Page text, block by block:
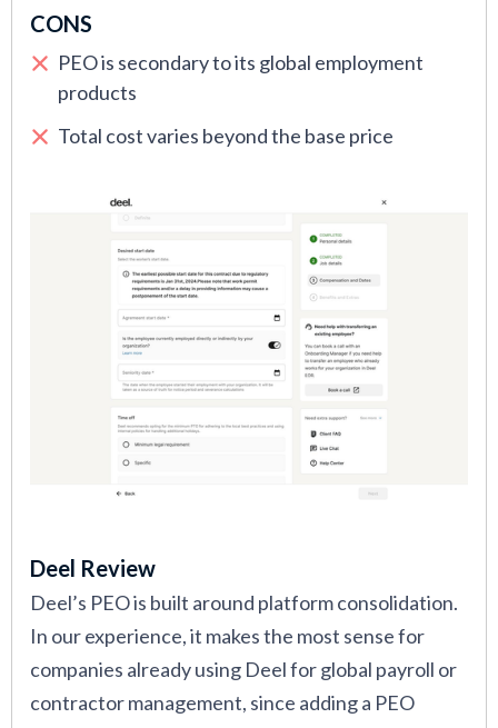
CONS
PEO is secondary to its global employment
products
Total cost varies beyond the base price
Deel Review
Deel’s PEO is built around platform consolidation.
In our experience, it makes the most sense for
companies already using Deel for global payroll or
contractor management, since adding a PEO